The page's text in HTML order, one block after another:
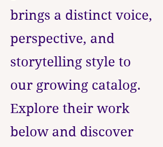
brings a distinct voice,
perspective, and
storytelling style to
our growing catalog.
Explore their work
below and discover